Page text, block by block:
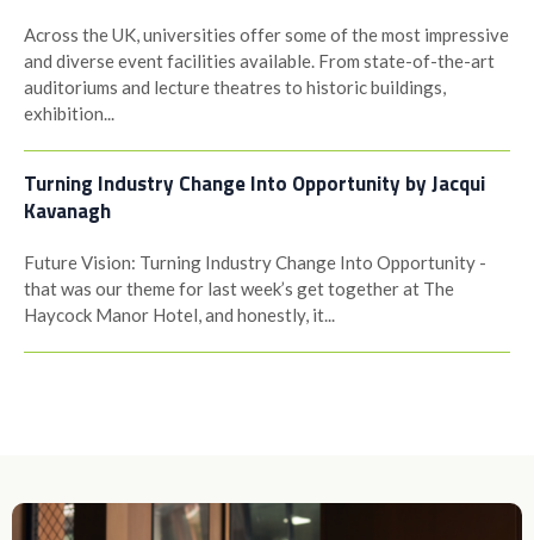
Across the UK, universities offer some of the most impressive
and diverse event facilities available. From state-of-the-art
auditoriums and lecture theatres to historic buildings,
exhibition...
Turning Industry Change Into Opportunity by Jacqui
Kavanagh
Future Vision: Turning Industry Change Into Opportunity -
that was our theme for last week’s get together at The
Haycock Manor Hotel, and honestly, it...